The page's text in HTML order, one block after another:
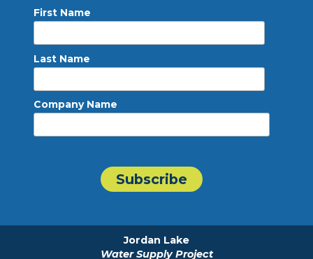
First Name
Last Name
Company Name
Jordan Lake
Water Supply Project